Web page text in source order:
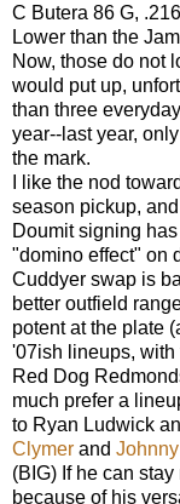
C Butera 86 G,
Lower than the
Now, those do not
would put up,
than three
year--last year,
the mark.
I like the nod
season pickup,
Doumit signing
"domino effect" on
Cuddyer swap is
better outfield
potent at the plate
'07ish lineups, with
Red Dog
much prefer a
to Ryan Ludwick
Clymer and
(BIG) If he can
because of his